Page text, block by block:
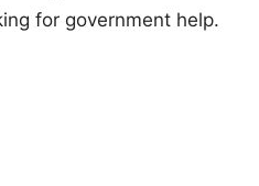
for government help.